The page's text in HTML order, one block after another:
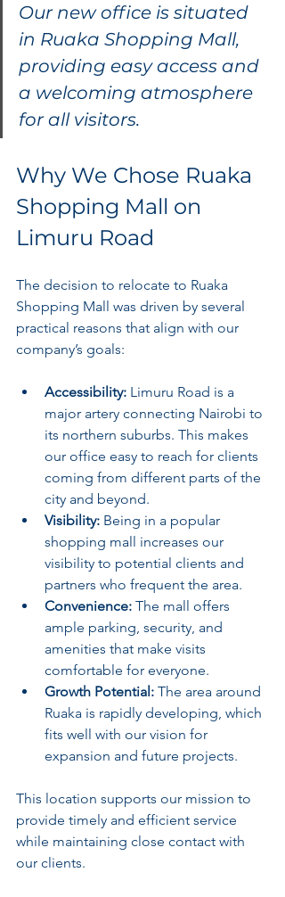
Our new office is situated
in Ruaka Shopping Mall,
providing easy access and
a welcoming atmosphere
for all visitors.
Why We Chose Ruaka
Shopping Mall on
Limuru Road
The decision to relocate to Ruaka
Shopping Mall was driven by several
practical reasons that align with our
company’s goals:
Accessibility: Limuru Road is a
major artery connecting Nairobi to
its northern suburbs. This makes
our office easy to reach for clients
coming from different parts of the
city and beyond.
Visibility: Being in a popular
shopping mall increases our
visibility to potential clients and
partners who frequent the area.
Convenience: The mall offers
ample parking, security, and
amenities that make visits
comfortable for everyone.
Growth Potential: The area around
Ruaka is rapidly developing, which
fits well with our vision for
expansion and future projects.
This location supports our mission to
provide timely and efficient service
while maintaining close contact with
our clients.